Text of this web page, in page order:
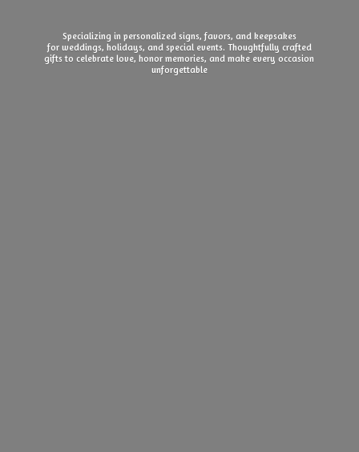
Specializing in personalized signs, favors, and keepsakes
for weddings, holidays, and special events. Thoughtfully crafted
gifts to celebrate love, honor memories, and make everyoccasion
unforgettable